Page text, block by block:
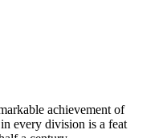
achievement of
every division is a feat